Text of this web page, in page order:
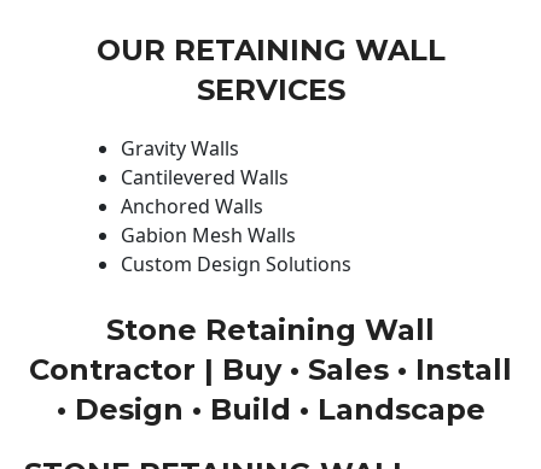
OUR RETAINING WALL
SERVICES
Gravity Walls
Cantilevered Walls
Anchored Walls
Gabion Mesh Walls
Custom Design Solutions
Stone Retaining Wall
Contractor | Buy • Sales • Install
• Design • Build • Landscape